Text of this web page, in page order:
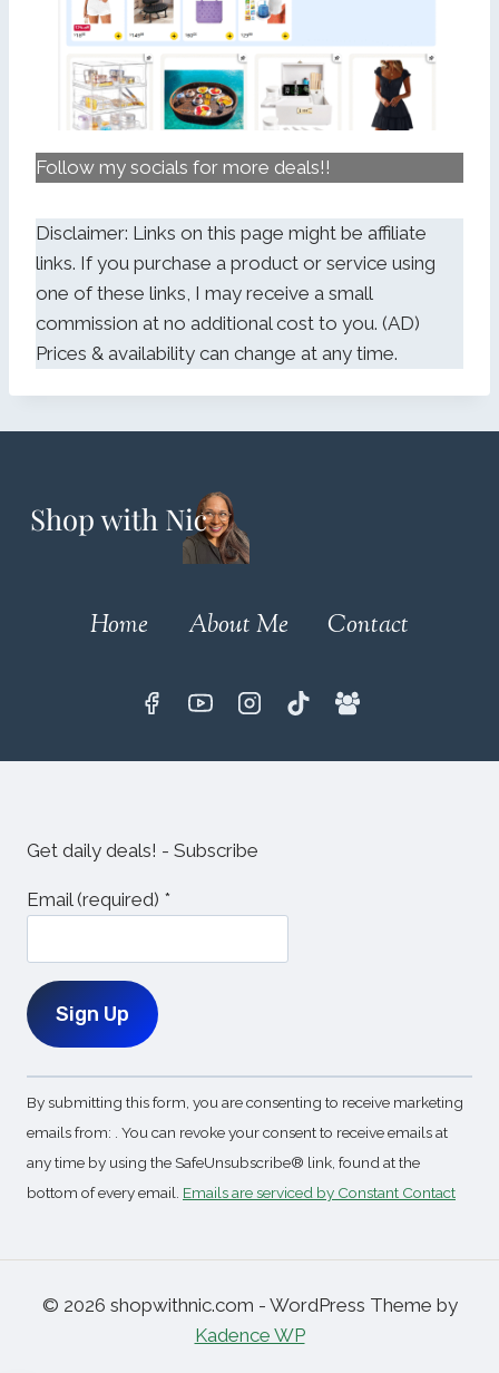
Follow my socials for more deals!!
Disclaimer: Links on this page might be affiliate
links. If you purchase a product or service using
one of these links, I may receive a small
commission at no additional cost to you. (AD)
Prices & availability can change at any time.
Home About Me Contact
Get daily deals! - Subscribe
Email (required) *
Constant
Contact
Use.
Please
leave
field
By submitting this form, you are consenting to receive marketing
emails from: . You can revoke your consent to receive emails at
any time by using the SafeUnsubscribe® link, found at the
bottom of every email. Emails are serviced by Constant Contact
© 2026 shopwithnic.com - WordPress Theme by
Kadence WP